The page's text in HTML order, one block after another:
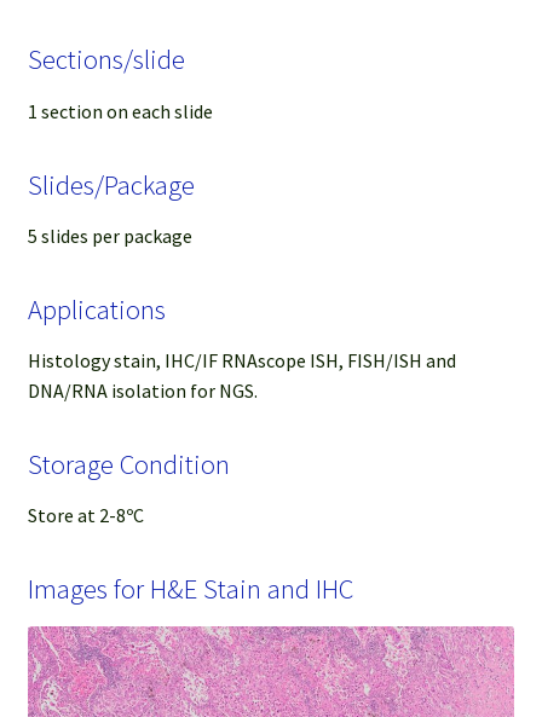
Sections/slide
1 section on each slide
Slides/Package
5 slides per package
Applications
Histology stain, IHC/IF RNAscope ISH, FISH/ISH and
DNA/RNA isolation for NGS.
Storage Condition
Store at 2-8ºC
Images for H&E Stain and IHC